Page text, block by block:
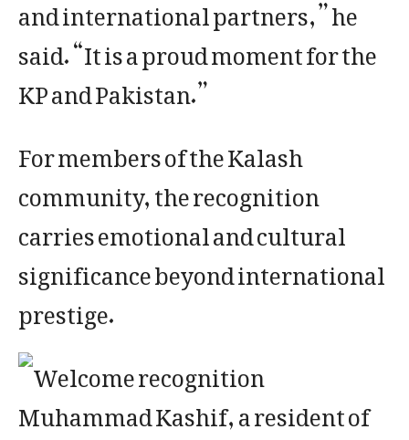
said. “It is a proud moment for the
KP and Pakistan.”
For members of the Kalash
community, the recognition
carries emotional and cultural
significance beyond international
prestige.
Muhammad Kashif, a resident of